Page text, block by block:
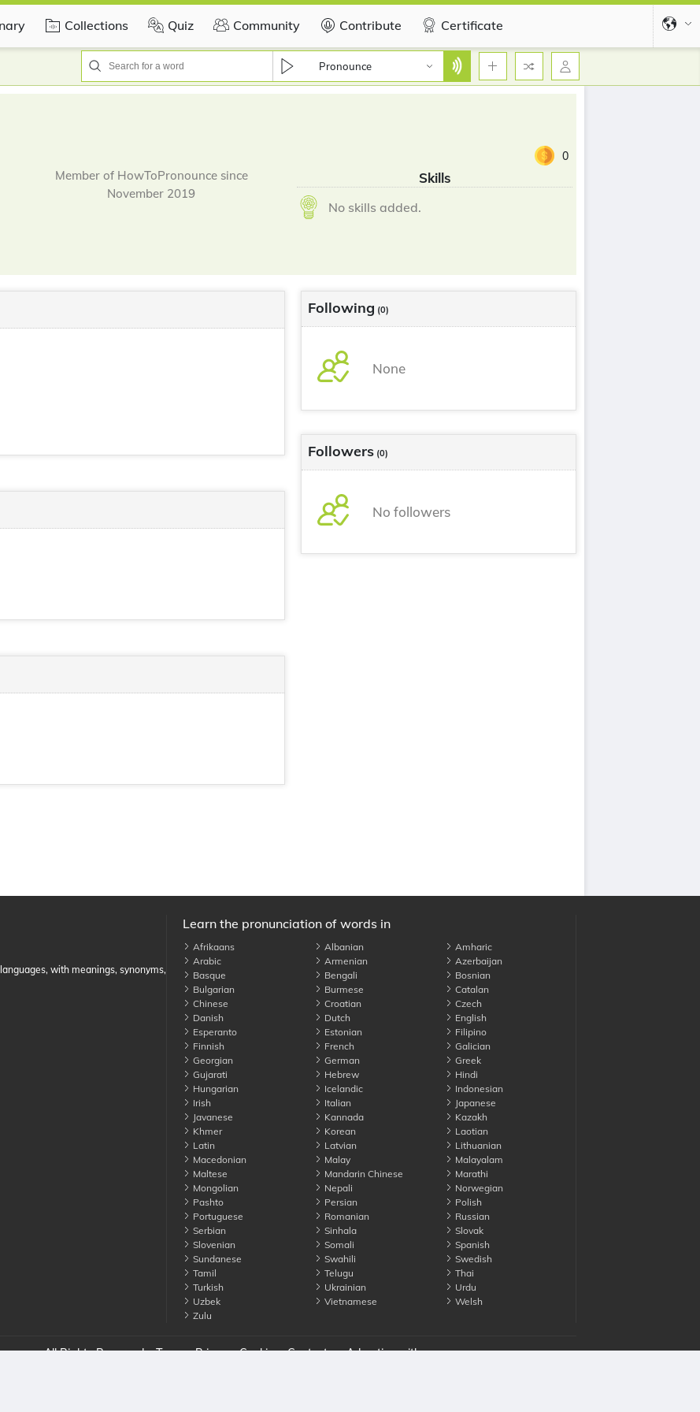
Collections Quiz Community Contribute Certificate
Pronounce
Member of HowToPronounce since
November 2019
0
Skills
No skills added.
Following (0)
None
Followers (0)
No followers
with meanings, synonyms,
Learn the pronunciation of words in
Afrikaans Albanian
Amharic
Arabic
Armenian
Azerbaijan
Basque
Bengali
Bosnian
Bulgarian
Burmese
Catalan
Chinese
Croatian
Czech
Danish
Dutch
English
Esperanto
Estonian
Filipino
Finnish
French
Galician
Georgian
German
Greek
Gujarati
Hebrew
Hindi
Hungarian
Icelandic
Indonesian
Irish
Italian
Japanese
Javanese
Kannada
Kazakh
Khmer
Korean
Laotian
Latin
Latvian
Lithuanian
Macedonian
Malay
Malayalam
Maltese
Mandarin Chinese
Marathi
Mongolian
Nepali
Norwegian
Pashto
Persian
Polish
Portuguese
Romanian
Russian
Serbian
Sinhala
Slovak
Slovenian
Somali
Spanish
Sundanese
Swahili
Swedish
Tamil
Telugu
Thai
Turkish
Ukrainian
Urdu
Uzbek
Vietnamese
Welsh
Zulu
All Rights Reserved Terms Privacy Cookies Contact us Advertise with us